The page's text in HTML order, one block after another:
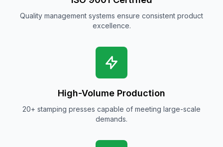
Quality management systems ensure consistent product
excellence.
High-Volume Production
20+ stamping presses capable of meeting large-scale
demands.